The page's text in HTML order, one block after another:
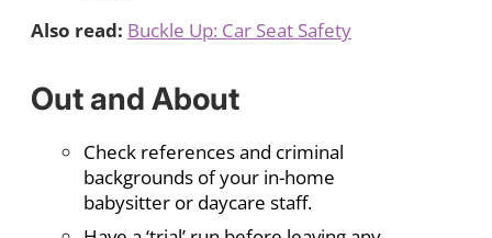
Also read: Buckle Up: Car Seat Safety
Out and About
Check references and criminal
backgrounds of your in-home
babysitter or daycare staff.